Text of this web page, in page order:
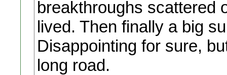
breakthroughs scattered
lived. Then finally a big
Disappointing for sure,
long road.